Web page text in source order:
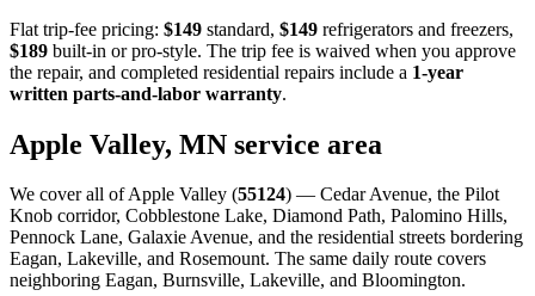
Flat trip-fee pricing: $149 standard, $149 refrigerators and freezers,
$189 built-in or pro-style. The trip fee is waived when you approve
the repair, and completed residential repairs include a 1-year
written parts-and-labor warranty.
Apple Valley, MN service area
We cover all of Apple Valley (55124) — Cedar Avenue, the Pilot
Knob corridor, Cobblestone Lake, Diamond Path, Palomino Hills,
Pennock Lane, Galaxie Avenue, and the residential streets bordering
Eagan, Lakeville, and Rosemount. The same daily route covers
neighboring Eagan, Burnsville, Lakeville, and Bloomington.